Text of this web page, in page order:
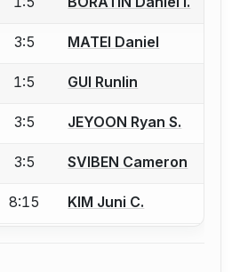
an account to report a bout
an account to report a bout
3:5 MATEI Daniel
an account to report a bout
1:5 GUI Runlin
an account to report a bout
3:5 JEYOON Ryan S.
an account to report a bout
3:5 SVIBEN Cameron
an account to report a bout
8:15 KIM Juni C.